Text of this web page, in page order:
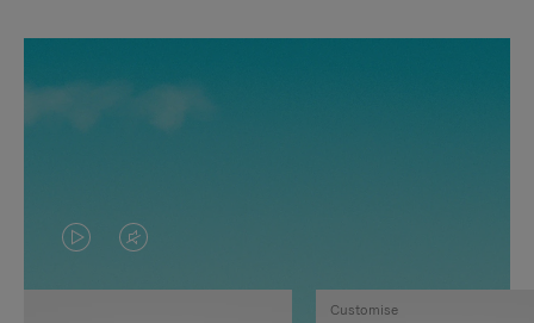
VIDEO
IS
VIDEO
IS
Customise